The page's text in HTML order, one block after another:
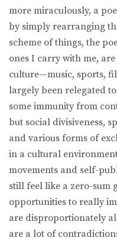
more miraculously, a
by simply rearranging
scheme of things, the
ones I carry with me,
culture—music, sports,
largely been relegated
some immunity from
but social divisiveness,
and various forms of
in a cultural
movements and self-
still feel like a zero-sum
opportunities to really
are disproportionately
are a lot of